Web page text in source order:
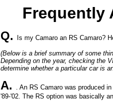
Frequently
Q. Is my Camaro an RS Camaro?
(Below is a brief summary of some
Depending on the year, checking the
determine whether a particular car is
A.
. An RS Camaro was produced
'89-'02. The RS option was basically